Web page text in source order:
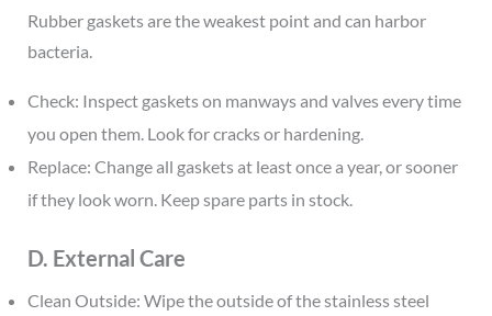
Rubber gaskets are the weakest point and can harbor
bacteria.
Check: Inspect gaskets on manways and valves every time
you open them. Look for cracks or hardening.
Replace: Change all gaskets at least once a year, or sooner
if they look worn. Keep spare parts in stock.
D. External Care
Clean Outside: Wipe the outside of the stainless steel